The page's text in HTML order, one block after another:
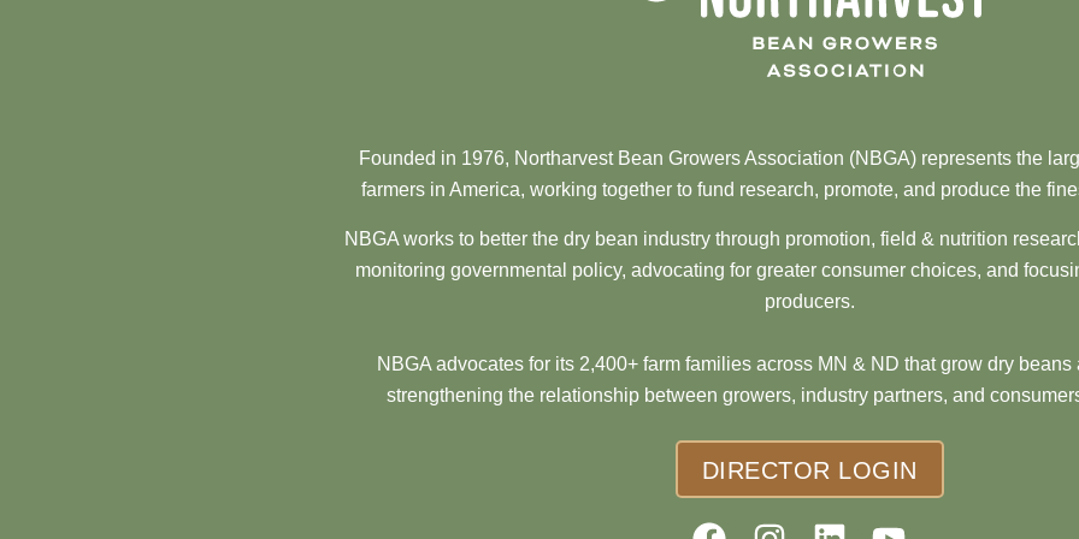
Founded in 1976, Northarvest Bean Growers Association (NBGA) represents the
farmers in America, working together to fund research, promote, and produce the
NBGA works to better the dry bean industry through promotion, field & nutrition
monitoring governmental policy, advocating for greater consumer choices, and
producers.
NBGA advocates for its 2,400+ farm families across MN & ND that grow dry beans
strengthening the relationship between growers, industry partners, and
DIRECTOR LOGIN